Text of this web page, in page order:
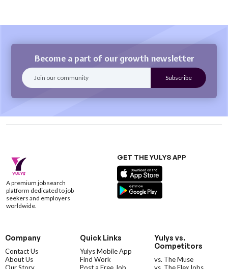
Become a part of our growth newsletter
A premium job search
platform dedicated to job
seekers and employers
worldwide.
GET THE YULYS APP
Company
Contact Us
About Us
Quick Links
Yulys Mobile App
Find Work
Yulys vs.
Competitors
vs. The Muse